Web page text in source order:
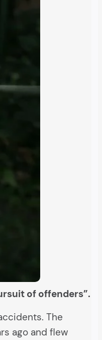
of offenders”.
The
ago and flew